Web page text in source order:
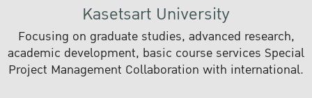
Kasetsart University
Focusing on graduate studies, advanced research,
academic development, basic course services Special
Project Management Collaboration with international.